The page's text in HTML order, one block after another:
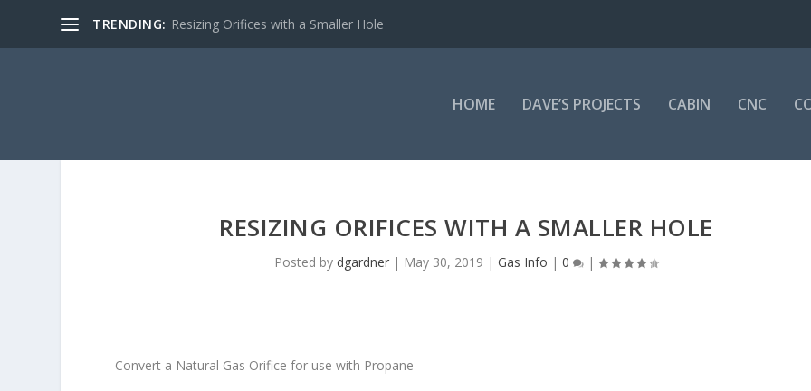
TRENDING: Resizing Orifices with a Smaller Hole
HOME DAVE’S PROJECTS CABIN CNC
RESIZING ORIFICES WITH A SMALLER HOLE
Posted by dgardner| May 30, 2019 | Gas Info | 0 |
Convert a Natural Gas Orifice for use with Propane